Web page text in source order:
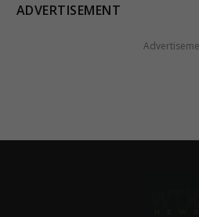
ADVERTISEMENT